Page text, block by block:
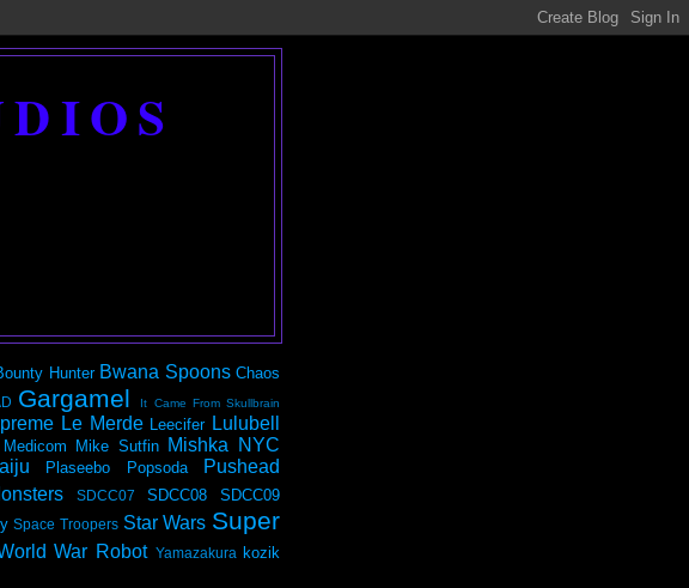
Hunter Bwana Spoons Chaos
Gargamel It Came From Skullbrain
Le Merde Leecifer Lulubell
Medicom Mike Sutfin Mishka NYC
Plaseebo Popsoda Pushead
SDCC07 SDCC08 SDCC09
Space Troopers Star Wars Super
War Robot Yamazakura kozik